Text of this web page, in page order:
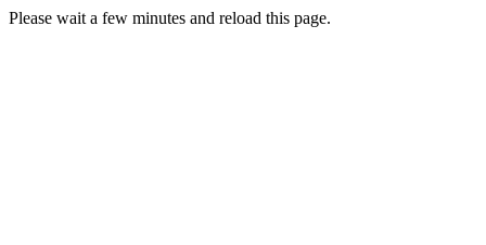
Please wait a few minutes and reload this page.